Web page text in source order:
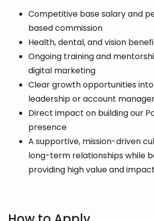
Competitive base salary and
based commission
Health, dental, and vision
Ongoing training and
digital marketing
Clear growth opportunities
leadership or account
Direct impact on building our
presence
A supportive, mission-driven
long-term relationships while
providing high value and impact